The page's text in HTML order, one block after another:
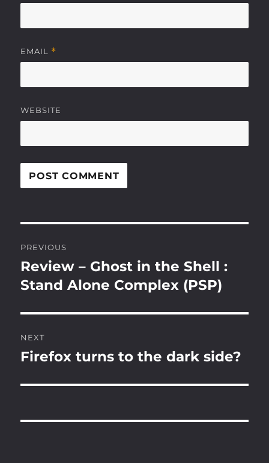
EMAIL *
WEBSITE
navigation
PREVIOUS
Previous
post:
Review – Ghost in the Shell :
Stand Alone Complex (PSP)
NEXT
Next
Firefox turns to the dark side?